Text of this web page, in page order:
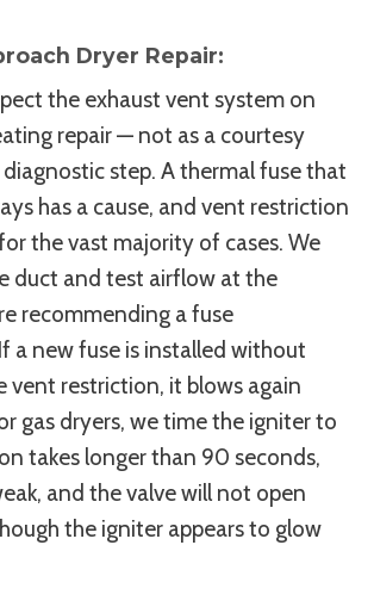
Dryer Repair:
the exhaust vent system on
repair — not as a courtesy
diagnostic step. A thermal fuse that
has a cause, and vent restriction
the vast majority of cases. We
duct and test airflow at the
recommending a fuse
a new fuse is installed without
vent restriction, it blows again
gas dryers, we time the igniter to
takes longer than 90 seconds,
and the valve will not open
the igniter appears to glow